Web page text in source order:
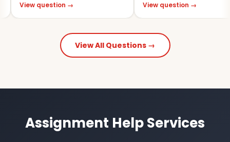
question → View question →
View All Questions →
Assignment Help Services